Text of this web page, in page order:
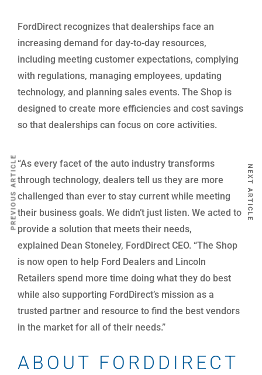
FordDirect recognizes that dealerships face an
increasing demand for day-to-day resources,
including meeting customer expectations, complying
with regulations, managing employees, updating
technology, and planning sales events. The Shop is
designed to create more efficiencies and cost savings
so that dealerships can focus on core activities.
“As every facet of the auto industry transforms
through technology, dealers tell us they are more
challenged than ever to stay current while meeting
their business goals. We didn’t just listen. We acted to
provide a solution that meets their needs,
explained Dean Stoneley, FordDirect CEO. “The Shop
is now open to help Ford Dealers and Lincoln
Retailers spend more time doing what they do best
while also supporting FordDirect’s mission as a
trusted partner and resource to find the best vendors
in the market for all of their needs.”
ABOUT FORDDIRECT
PREVIOUS ARTICLE NEXT ARTICLE